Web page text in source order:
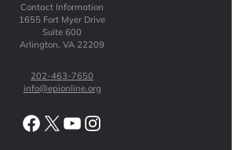
Contact Information
1655 Fort Myer Drive
Suite 600
Arlington, VA 22209
202-463-7650
info@epionline.org
Facebook
X YouTubeInstagram